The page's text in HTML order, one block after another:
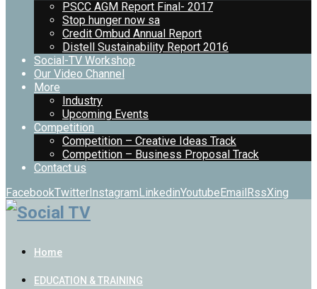
PSCC AGM Report Final- 2017
Stop hunger now sa
Credit Ombud Annual Report
Distell Sustainability Report 2016
Social-TV Workshop
Our Video Channel
More
Industry
Upcoming Events
Competition
Competition – Creative Ideas Track
Competition – Business Proposal Track
Contact us
FacebookTwitterInstagramLinkedinYoutubeEmailRssXing
Home
EDUCATION & TRAINING